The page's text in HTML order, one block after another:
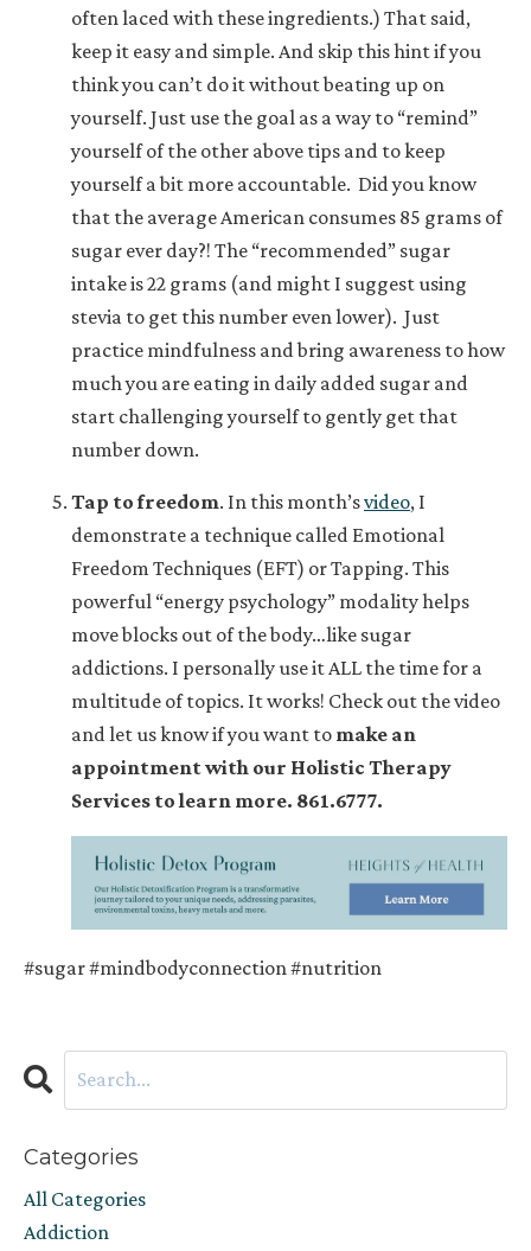
often laced with these ingredients.) That said,
keep it easy and simple. And skip this hint if you
think you can’t do it without beating up on
yourself. Just use the goal as a way to “remind”
yourself of the other above tips and to keep
yourself a bit more accountable. Did you know
that the average American consumes 85 grams of
sugar ever day?! The “recommended” sugar
intake is 22 grams (and might I suggest using
stevia to get this number even lower). Just
practice mindfulness and bring awareness to how
much you are eating in daily added sugar and
start challenging yourself to gently get that
number down.
Tap to freedom. In this month’svideo, I
demonstrate a technique called Emotional
Freedom Techniques (EFT) or Tapping. This
powerful “energy psychology” modality helps
move blocks out of the body…like sugar
addictions. I personally use it ALL the time for a
multitude of topics. It works! Check out the video
and let us know if you want to make an
appointment with our Holistic Therapy
Services to learn more. 861.6777.
#sugar #mindbodyconnection #nutrition
Categories
All Categories
Addiction